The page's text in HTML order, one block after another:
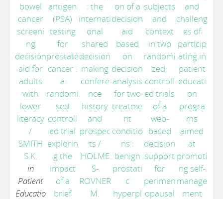
bowel
cancer
screeni
ng
decision
aid for
adults
with
lower
literacy
/
SMITH
S.K.
in
Patient
Educatio
antigen
(PSA)
testing
for
prostate
cancer :
a
randomi
sed
controll
ed trial
explorin
g the
impact
of a
brief
: the
internati
onal
shared
decision
making
confere
nce
history
and
prospec
ts /
HOLME
S-
ROVNER
M.
on of a
decision
aid
based
on
decision
analysis
for two
treatme
nt
conditio
ns :
benign
prostati
c
hyperpl
subjects
and
context
in two
randomi
zed,
controll
ed trials
of a
web-
based
decision
support
for
perimen
opausal
and
challeng
es of
particip
ating in
patient
educati
on
progra
ms
aimed
at
promoti
ng self-
manage
ment